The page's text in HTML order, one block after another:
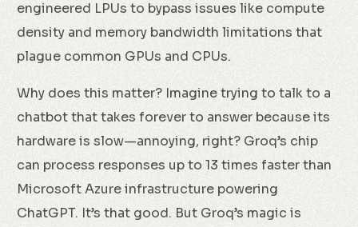
engineered LPUs to bypass issues like compute
density and memory bandwidth limitations that
plague common GPUs and CPUs.
Why does this matter? Imagine trying to talk to a
chatbot that takes forever to answer because its
hardware is slow—annoying, right? Groq’s chip
can process responses up to 13 times faster than
Microsoft Azure infrastructure powering
ChatGPT. It’s that good. But Groq’s magic is